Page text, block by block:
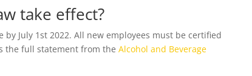
take effect?
by July 1st 2022. All new employees must be certified
the full statement from the Alcohol and Beverage